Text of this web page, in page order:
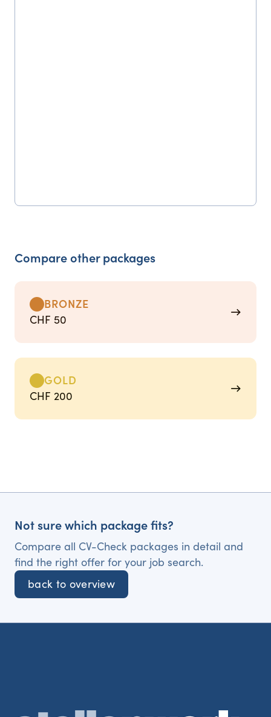
Compare other packages
BRONZE
CHF 50
→
GOLD
CHF 200
→
Not sure which package fits?
Compare all CV-Check packages in detail and
find the right offer for your job search.
back to overview